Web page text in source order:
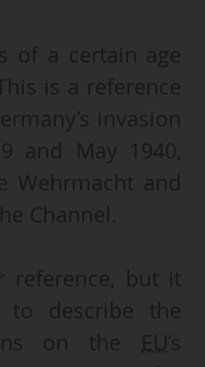
of a certain age
is a reference
invasion
and May 1940,
Wehrmacht and
Channel.
reference, but it
describe the
on the EU’s